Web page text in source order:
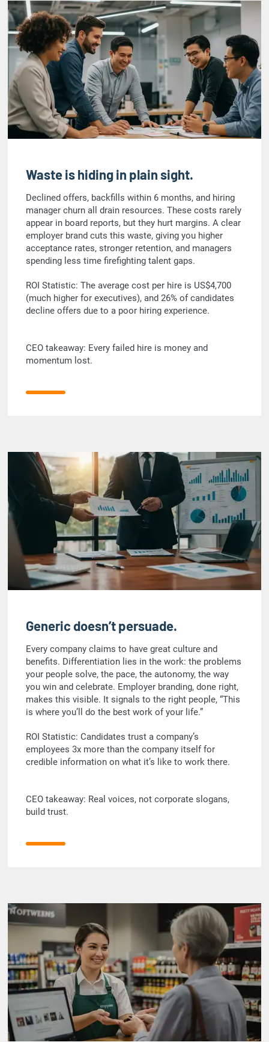
Waste is hiding in plain sight.
Declined offers, backfills within 6 months, and hiring
manager churn all drain resources. These costs rarely
appear in board reports, but they hurt margins. A clear
employer brand cuts this waste, giving you higher
acceptance rates, stronger retention, and managers
spending less time firefighting talent gaps.
ROI Statistic: The average cost per hire is US$4,700
(much higher for executives), and 26% of candidates
decline offers due to a poor hiring experience.
CEO takeaway: Every failed hire is money and
momentum lost.
Generic doesn’t persuade.
Every company claims to have great culture and
benefits. Differentiation lies in the work: the problems
your people solve, the pace, the autonomy, the way
you win and celebrate. Employer branding, done right,
makes this visible. It signals to the right people, “This
is where you’ll do the best work of your life.”
ROI Statistic: Candidates trust a company’s
employees 3x more than the company itself for
credible information on what it’s like to work there.
CEO takeaway: Real voices, not corporate slogans,
build trust.